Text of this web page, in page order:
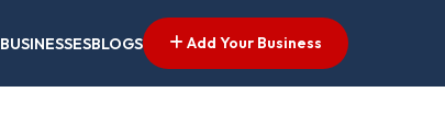
BUSINESSESBLOGS Add Your Business